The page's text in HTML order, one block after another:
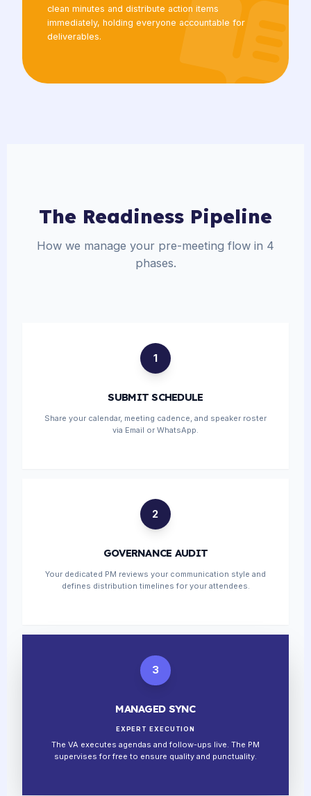
clean minutes and distribute action items
immediately, holding everyone accountable for
deliverables.
The Readiness Pipeline
How we manage your pre-meeting flow in 4
phases.
1
SUBMIT SCHEDULE
Share your calendar, meeting cadence, and speaker roster
via Email or WhatsApp.
2
GOVERNANCE AUDIT
Your dedicated PM reviews your communication style and
defines distribution timelines for your attendees.
3
MANAGED SYNC
EXPERT EXECUTION
The VA executes agendas and follow-ups live. The PM
supervises for free to ensure quality and punctuality.